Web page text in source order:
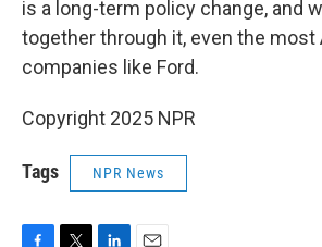
is a long-term policy change, and
together through it, even the most
companies like Ford.
Copyright 2025 NPR
Tags NPR News